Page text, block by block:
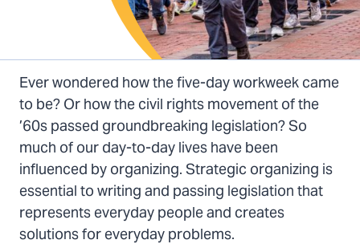
Ever wondered how the five-day workweek came
to be? Or how the civil rights movement of the
’60s passed groundbreaking legislation? So
much of our day-to-day lives have been
influenced by organizing. Strategic organizing is
essential to writing and passing legislation that
represents everyday people and creates
solutions for everyday problems.